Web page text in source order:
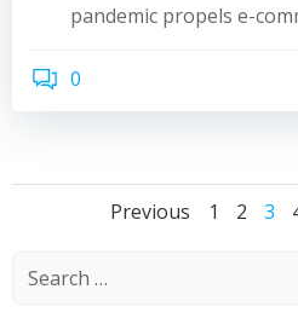
pandemic propels e-
0
Posts
Previous Page
1 Page
2 3